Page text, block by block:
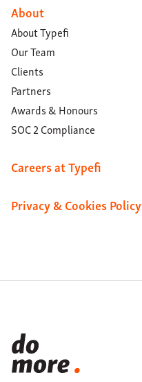
About
About Typefi
Our Team
Clients
Partners
Awards & Honours
SOC 2 Compliance
Careers at Typefi
Privacy & Cookies Policy